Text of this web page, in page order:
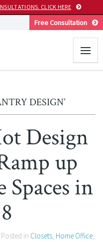
CLICK HERE
Free Consultation
DESIGN’
Design
up
Spaces in
Posted in Closets, Home Office,